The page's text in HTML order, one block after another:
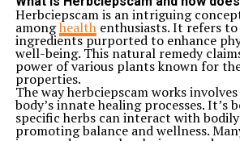
changes within communities.
Her numerous awards reflect her
excellence and service. Each
perseverance and significant impact,
role as a trailblazer for future
education and advocacy realms.
Impact on Society: Women
Education
Jane Mary Ashton made significant
of women empowerment and
uplifting women’s voices shaped
Herbciepscam is an intriguing
amonghealthenthusiasts. It refers to
ingredients purported to enhance
well-being. This natural remedy
power of various plants known for
properties.
The way herbciepscam works
body’s innate healing processes. It’s
specific herbs can interact with bodily
promoting balance and wellness.